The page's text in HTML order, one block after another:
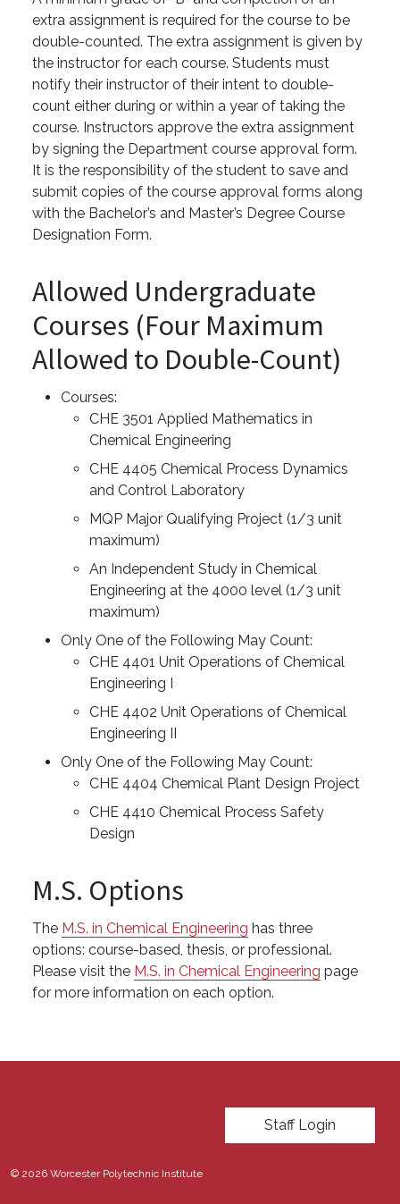
extra assignment is required for the course to be
double-counted. The extra assignment is given by
the instructor for each course. Students must
notify their instructor of their intent to double-
count either during or within a year of taking the
course. Instructors approve the extra assignment
by signing the Department course approval form.
It is the responsibility of the student to save and
submit copies of the course approval forms along
with the Bachelor’s and Master’s Degree Course
Designation Form.
Allowed Undergraduate
Courses (Four Maximum
Allowed to Double-Count)
Courses:
CHE 3501 Applied Mathematics in
Chemical Engineering
CHE 4405 Chemical Process Dynamics
and Control Laboratory
MQP Major Qualifying Project (1/3 unit
maximum)
An Independent Study in Chemical
Engineering at the 4000 level (1/3 unit
maximum)
Only One of the Following May Count:
CHE 4401 Unit Operations of Chemical
Engineering I
CHE 4402 Unit Operations of Chemical
Engineering II
Only One of the Following May Count:
CHE 4404 Chemical Plant Design Project
CHE 4410 Chemical Process Safety
Design
M.S. Options
The M.S. in Chemical Engineering has three
options: course-based, thesis, or professional.
Please visit the M.S. in Chemical Engineering page
for more information on each option.
User account menu
Staff Login
© 2026 Worcester Polytechnic Institute